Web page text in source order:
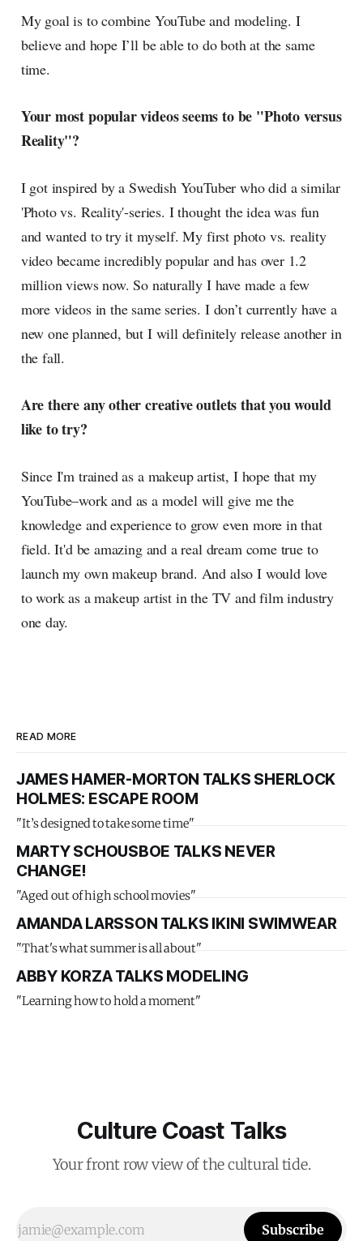
My goal is to combine YouTube and modeling. I
believe and hope I’ll be able to do both at the same
time.
Your most popular videos seems to be "Photo versus
Reality"?
I got inspired by a Swedish YouTuber who did a similar
'Photo vs. Reality'-series. I thought the idea was fun
and wanted to try it myself. My first photo vs. reality
video became incredibly popular and has over 1.2
million views now. So naturally I have made a few
more videos in the same series. I don’t currently have a
new one planned, but I will definitely release another in
the fall.
Are there any other creative outlets that you would
like to try?
Since I'm trained as a makeup artist, I hope that my
YouTube–work and as a model will give me the
knowledge and experience to grow even more in that
field. It'd be amazing and a real dream come true to
launch my own makeup brand. And also I would love
to work as a makeup artist in the TV and film industry
one day.
READ MORE
JAMES HAMER-MORTON TALKS SHERLOCK
HOLMES: ESCAPE ROOM
"It’s designed to take some time"
MARTY SCHOUSBOE TALKS NEVER
CHANGE!
"Aged out of high school movies"
AMANDA LARSSON TALKS IKINI SWIMWEAR
"That's what summer is all about"
ABBY KORZA TALKS MODELING
"Learning how to hold a moment"
Culture Coast Talks
Your front row view of the cultural tide.
Subscribe